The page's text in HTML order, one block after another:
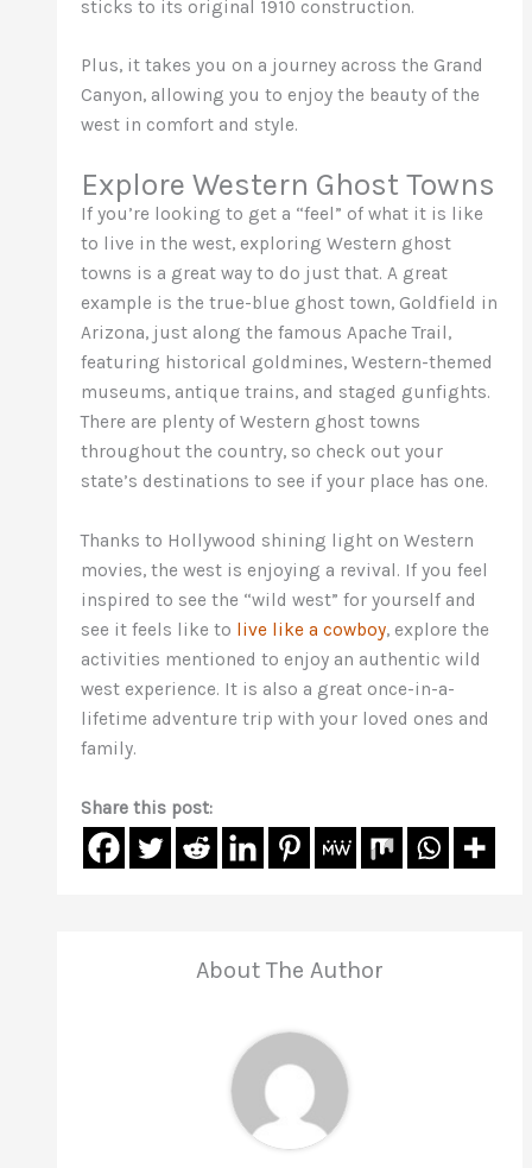
sticks to its original 1910 construction.
Plus, it takes you on a journey across the Grand
Canyon, allowing you to enjoy the beauty of the
west in comfort and style.
Explore Western Ghost Towns
If you’re looking to get a “feel” of what it is like
to live in the west, exploring Western ghost
towns is a great way to do just that. A great
example is the true-blue ghost town, Goldfield in
Arizona, just along the famous Apache Trail,
featuring historical goldmines, Western-themed
museums, antique trains, and staged gunfights.
There are plenty of Western ghost towns
throughout the country, so check out your
state’s destinations to see if your place has one.
Thanks to Hollywood shining light on Western
movies, the west is enjoying a revival. If you feel
inspired to see the “wild west” for yourself and
see it feels like to live like a cowboy, explore the
activities mentioned to enjoy an authentic wild
west experience. It is also a great once-in-a-
lifetime adventure trip with your loved ones and
family.
Share this post:
About The Author